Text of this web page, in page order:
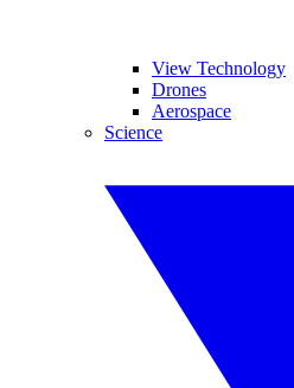
View Technology
Drones
Aerospace
Science